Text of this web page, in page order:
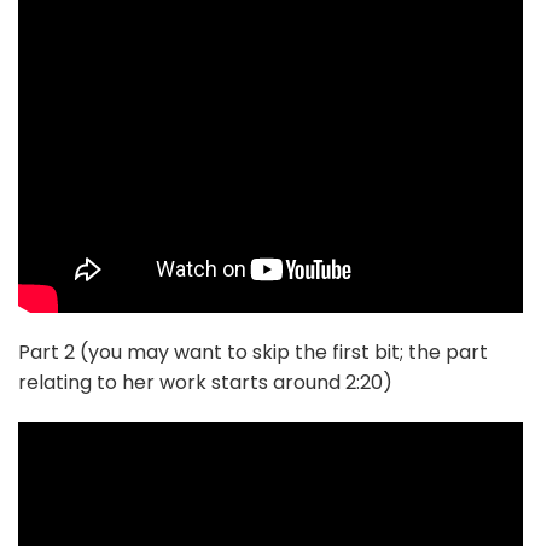
Part 2 (you may want to skip the first bit; the part
relating to her work starts around 2:20)